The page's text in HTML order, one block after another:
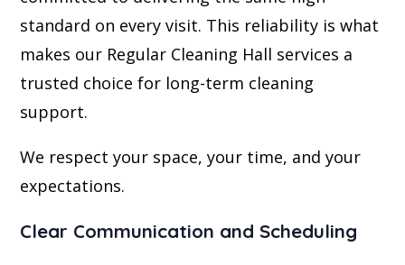
standard on every visit. This reliability is what
makes our Regular Cleaning Hall services a
trusted choice for long-term cleaning
support.
We respect your space, your time, and your
expectations.
Clear Communication and Scheduling